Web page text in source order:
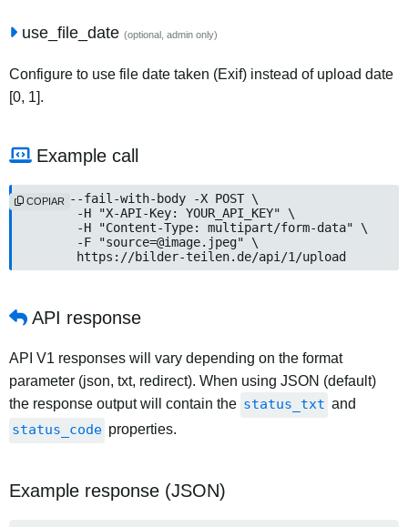
use_file_date (optional, admin only)
Configure to use file date taken (Exif) instead of upload date
[0, 1].
Example call
curl --fail-with-body -X POST \
	https://bilder-teilen.de/api/1/upload
COPIAR
API response
API V1 responses will vary depending on the format
parameter (json, txt, redirect). When using JSON (default)
the response output will contain the status_txt and
status_code properties.
Example response (JSON)